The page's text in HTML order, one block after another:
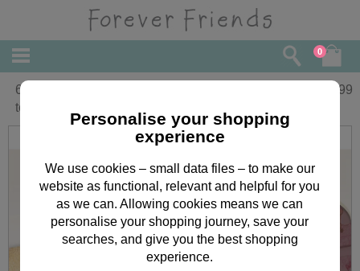
0
6-18 months Forever Friends Beautiful 1
tog Sleep Suit
29.99
Personalise your shopping
experience
We use cookies – small data files – to make our
website as functional, relevant and helpful for you
as we can. Allowing cookies means we can
personalise your shopping journey, save your
searches, and give you the best shopping
experience.